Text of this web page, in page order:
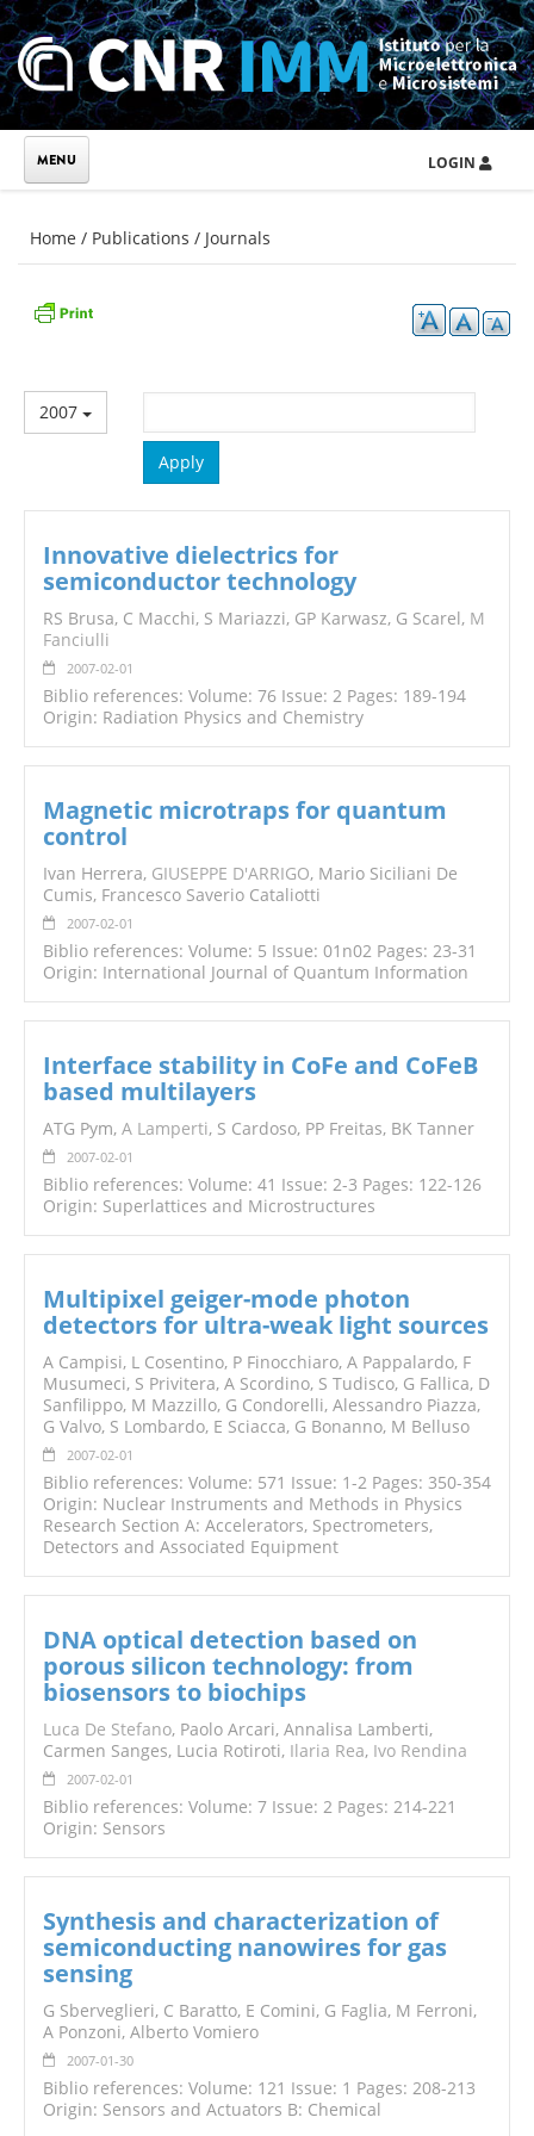
Skip to main content
LOGIN
You are here
Home / Publications / Journals
2007
Innovative dielectrics for
semiconductor technology
RS Brusa, C Macchi, S Mariazzi, GP Karwasz, G Scarel, M
Fanciulli
2007-02-01
Biblio references: Volume: 76 Issue: 2 Pages: 189-194
Origin: Radiation Physics and Chemistry
Magnetic microtraps for quantum
control
Ivan Herrera, GIUSEPPE D'ARRIGO, Mario Siciliani De
Cumis, Francesco Saverio Cataliotti
2007-02-01
Biblio references: Volume: 5 Issue: 01n02 Pages: 23-31
Origin: International Journal of Quantum Information
Interface stability in CoFe and CoFeB
based multilayers
ATG Pym, A Lamperti, S Cardoso, PP Freitas, BK Tanner
2007-02-01
Biblio references: Volume: 41 Issue: 2-3 Pages: 122-126
Origin: Superlattices and Microstructures
Multipixel geiger-mode photon
detectors for ultra-weak light sources
A Campisi, L Cosentino, P Finocchiaro, A Pappalardo, F
Musumeci, S Privitera, A Scordino, S Tudisco, G Fallica, D
Sanfilippo, M Mazzillo, G Condorelli, Alessandro Piazza,
G Valvo, S Lombardo, E Sciacca, G Bonanno, M Belluso
2007-02-01
Biblio references: Volume: 571 Issue: 1-2 Pages: 350-354
Origin: Nuclear Instruments and Methods in Physics
Research Section A: Accelerators, Spectrometers,
Detectors and Associated Equipment
DNA optical detection based on
porous silicon technology: from
biosensors to biochips
Luca De Stefano, Paolo Arcari, Annalisa Lamberti,
Carmen Sanges, Lucia Rotiroti, Ilaria Rea, Ivo Rendina
2007-02-01
Biblio references: Volume: 7 Issue: 2 Pages: 214-221
Origin: Sensors
Synthesis and characterization of
semiconducting nanowires for gas
sensing
G Sberveglieri, C Baratto, E Comini, G Faglia, M Ferroni,
A Ponzoni, Alberto Vomiero
2007-01-30
Biblio references: Volume: 121 Issue: 1 Pages: 208-213
Origin: Sensors and Actuators B: Chemical